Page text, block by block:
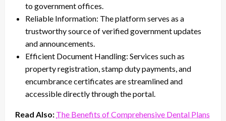
to government offices.
Reliable Information: The platform serves as a
trustworthy source of verified government updates
and announcements.
Efficient Document Handling: Services such as
property registration, stamp duty payments, and
encumbrance certificates are streamlined and
accessible directly through the portal.
Read Also: The Benefits of Comprehensive Dental Plans